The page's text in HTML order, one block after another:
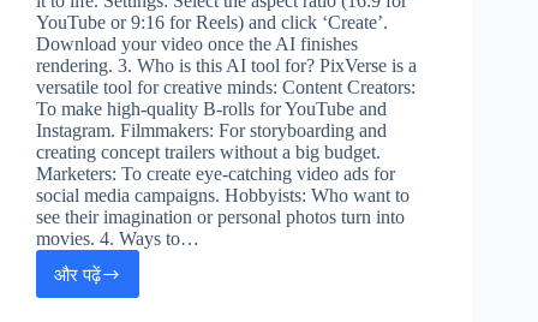
YouTube or 9:16 for Reels) and click ‘Create’.
Download your video once the AI finishes
rendering. 3. Who is this AI tool for? PixVerse is a
versatile tool for creative minds: Content Creators:
To make high-quality B-rolls for YouTube and
Instagram. Filmmakers: For storyboarding and
creating concept trailers without a big budget.
Marketers: To create eye-catching video ads for
social media campaigns. Hobbyists: Who want to
see their imagination or personal photos turn into
movies. 4. Ways to…
और पढ़ेंPixVerse